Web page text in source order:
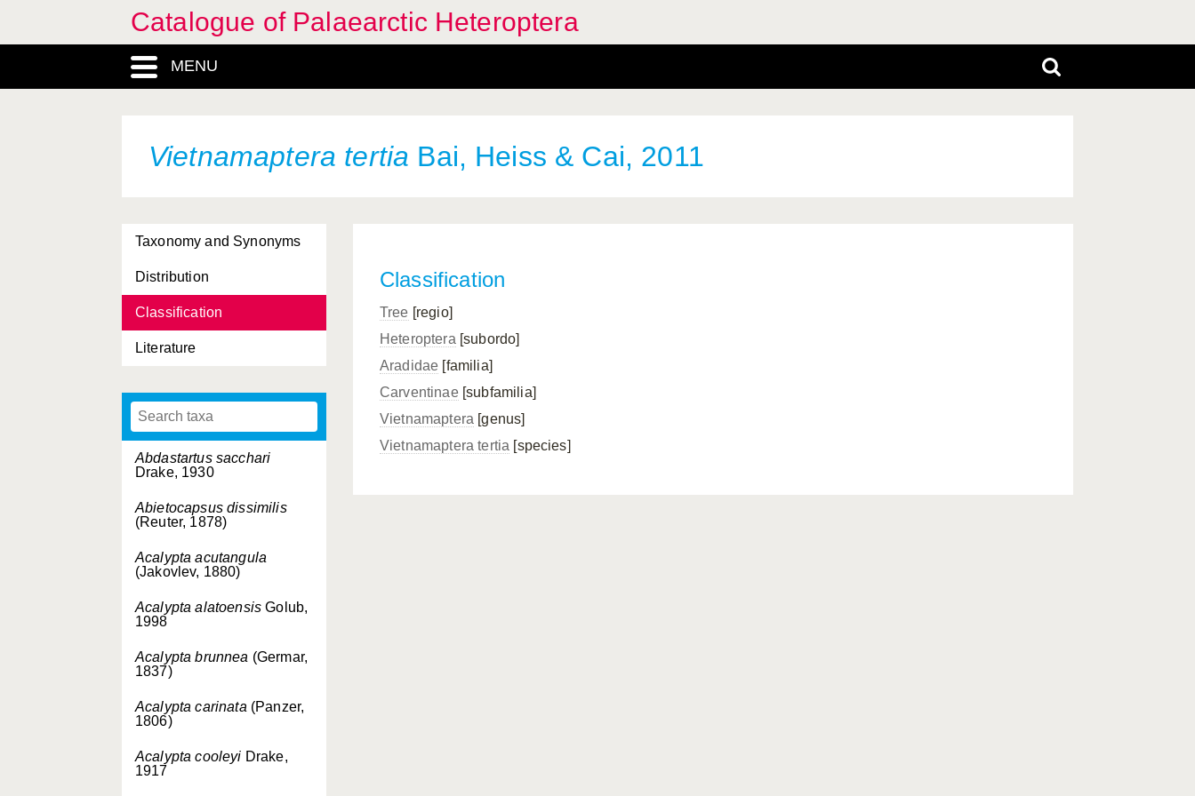
Catalogue of Palaearctic Heteroptera
MENU
Vietnamaptera tertia Bai, Heiss & Cai, 2011
Taxonomy and Synonyms
Distribution
Classification
Literature
Abdastartus sacchari
Drake, 1930
Abietocapsus dissimilis
(Reuter, 1878)
Acalypta acutangula
(Jakovlev, 1880)
Acalypta alatoensis Golub,
1998
Acalypta brunnea (Germar,
1837)
Acalypta carinata (Panzer,
1806)
Acalypta cooleyi Drake,
1917
Classification
Tree [regio]
Heteroptera [subordo]
Aradidae [familia]
Carventinae[subfamilia]
Vietnamaptera [genus]
Vietnamaptera tertia [species]